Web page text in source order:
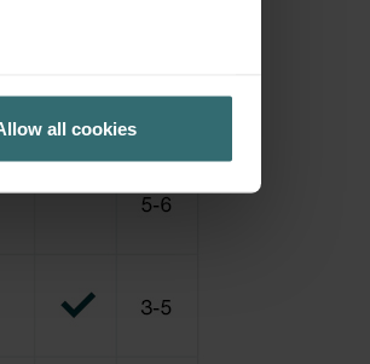
all cookies